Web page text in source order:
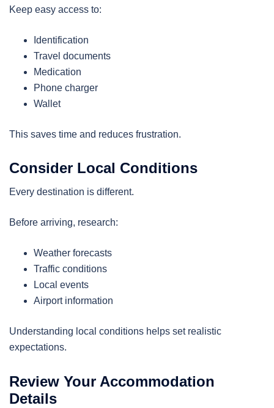
Keep easy access to:
Identification
Travel documents
Medication
Phone charger
Wallet
This saves time and reduces frustration.
Consider Local Conditions
Every destination is different.
Before arriving, research:
Weather forecasts
Traffic conditions
Local events
Airport information
Understanding local conditions helps set realistic
expectations.
Review Your Accommodation
Details